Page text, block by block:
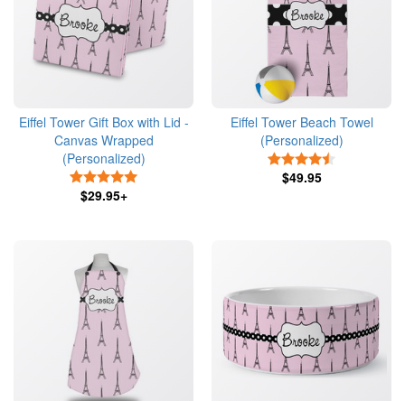
Eiffel Tower Gift Box with Lid -
Canvas Wrapped
(Personalized)
$29.95+
Eiffel Tower Beach Towel
(Personalized)
$49.95